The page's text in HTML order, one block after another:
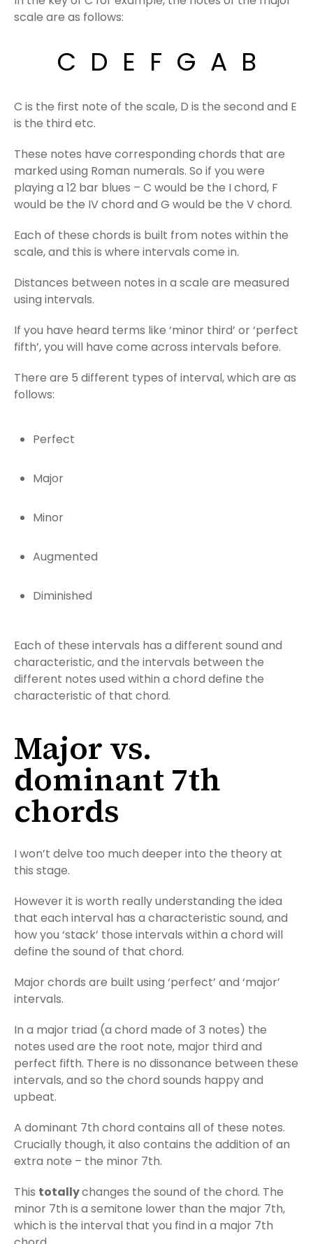
scale are as follows:
C D E F G A B
C is the first note of the scale, D is the second and E
is the third etc.
These notes have corresponding chords that are
marked using Roman numerals. So if you were
playing a 12 bar blues – C would be the I chord, F
would be the IV chord and G would be the V chord.
Each of these chords is built from notes within the
scale, and this is where intervals come in.
Distances between notes in a scale are measured
using intervals.
If you have heard terms like ‘minor third’ or ‘perfect
fifth’, you will have come across intervals before.
There are 5 different types of interval, which are as
follows:
Perfect
Major
Minor
Augmented
Diminished
Each of these intervals has a different sound and
characteristic, and the intervals between the
different notes used within a chord define the
characteristic of that chord.
Major vs.
dominant 7th
chords
I won’t delve too much deeper into the theory at
this stage.
However it is worth really understanding the idea
that each interval has a characteristic sound, and
how you ‘stack’ those intervals within a chord will
define the sound of that chord.
Major chords are built using ‘perfect’ and ‘major’
intervals.
In a major triad (a chord made of 3 notes) the
notes used are the root note, major third and
perfect fifth. There is no dissonance between these
intervals, and so the chord sounds happy and
upbeat.
A dominant 7th chord contains all of these notes.
Crucially though, it also contains the addition of an
extra note – the minor 7th.
This totallychanges the sound of the chord. The
minor 7th is a semitone lower than the major 7th,
which is the interval that you find in a major 7th